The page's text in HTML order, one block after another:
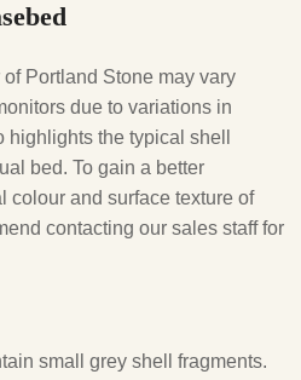
Portland Stone may vary
due to variations in
the typical shell
bed. To gain a better
colour and surface texture of
contacting our sales staff for
small grey shell fragments.